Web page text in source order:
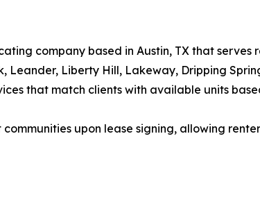
company based in Austin, TX that serves
Leander, Liberty Hill, Lakeway, Dripping
that match clients with available units
upon lease signing, allowing